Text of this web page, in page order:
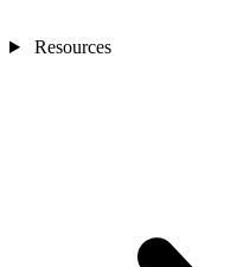
Resources